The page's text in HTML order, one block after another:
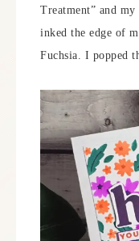
Treatment” and
inked the edge of
Fuchsia. I popped